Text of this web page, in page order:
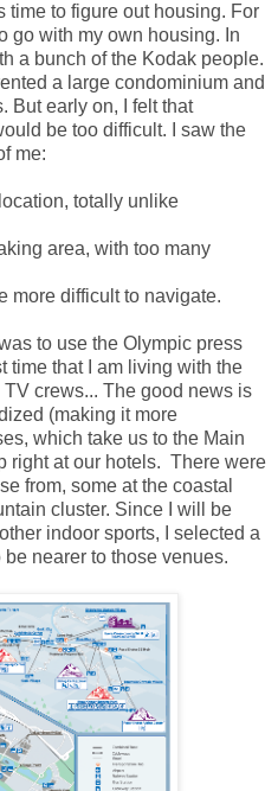
time to figure out housing. For
go with my own housing. In
a bunch of the Kodak people.
a large condominium and
But early on, I felt that
be too difficult. I saw the
me:
totally unlike
area, with too many
more difficult to navigate.
to use the Olympic press
time that I am living with the
crews... The good news is
(making it more
which take us to the Main
right at our hotels. There were
from, some at the coastal
cluster. Since I will be
indoor sports, I selected a
nearer to those venues.